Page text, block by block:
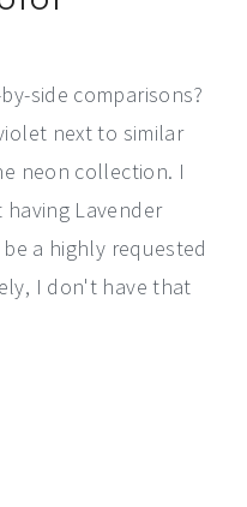
side comparisons?
next to similar
neon collection. I
Lavender
a highly requested
I don't have that